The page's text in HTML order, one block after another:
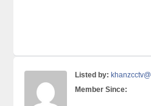
Listed by:
Member Since: